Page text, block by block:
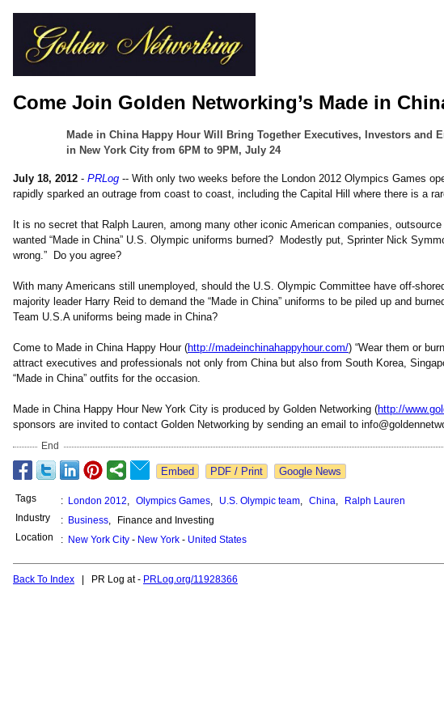
Come Join Golden Networking’s Made in
Made in China Happy Hour Will Bring Together Executives, Investors
in New York City from 6PM to 9PM, July 24
July 18, 2012 - PRLog -- With only two weeks before the London 2012 Olympics Games
rapidly sparked an outrage from coast to coast, including the Capital Hill where there is a
It is no secret that Ralph Lauren, among many other iconic American companies,
wanted “Made in China” U.S. Olympic uniforms burned? Modestly put, Sprinter Nick
wrong.” Do you agree?
With many Americans still unemployed, should the U.S. Olympic Committee have off-
majority leader Harry Reid to demand the “Made in China” uniforms to be piled up and
Team U.S.A uniforms being made in China?
Come to Made in China Happy Hour (http://madeinchinahappyhour.com/) “Wear them or
attract executives and professionals not only from China but also from South Korea,
“Made in China” outfits for the occasion.
Made in China Happy Hour New York City is produced by Golden Networking (http://
sponsors are invited to contact Golden Networking by sending an email to
End
Google News
Tags : London 2012, Olympics Games, U.S. Olympic team, China,
Ralph Lauren
Industry
: Business,
Finance and Investing
Location
: New York City - New York - United States
Back To Index | PR Log at - PRLog.org/11928366